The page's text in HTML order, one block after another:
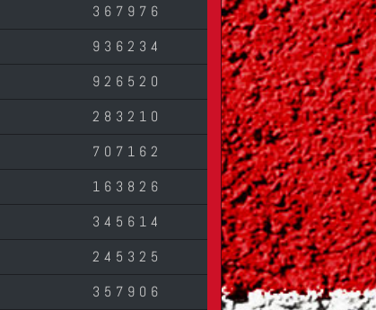
367976
936234
926520
283210
707162
163826
345614
245325
357906